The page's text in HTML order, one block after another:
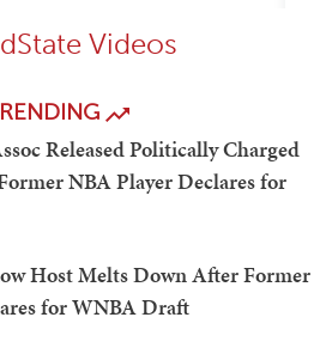
Videos
Released Politically Charged
NBA Player Declares for
Host Melts Down After Former
for WNBA Draft